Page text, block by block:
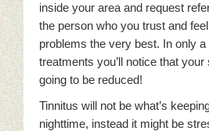
inside your area and request
the person who you trust and
problems the very best. In only
treatments you’ll notice that
going to be reduced!
Tinnitus will not be what’s
nighttime, instead it might be